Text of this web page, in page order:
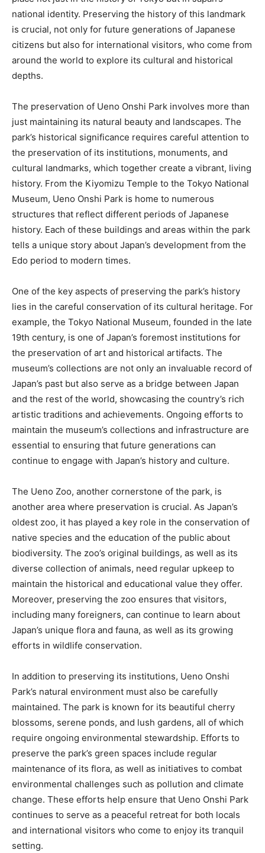
national identity. Preserving the history of this landmark
is crucial, not only for future generations of Japanese
citizens but also for international visitors, who come from
around the world to explore its cultural and historical
depths.
The preservation of Ueno Onshi Park involves more than
just maintaining its natural beauty and landscapes. The
park’s historical significance requires careful attention to
the preservation of its institutions, monuments, and
cultural landmarks, which together create a vibrant, living
history. From the Kiyomizu Temple to the Tokyo National
Museum, Ueno Onshi Park is home to numerous
structures that reflect different periods of Japanese
history. Each of these buildings and areas within the park
tells a unique story about Japan’s development from the
Edo period to modern times.
One of the key aspects of preserving the park’s history
lies in the careful conservation of its cultural heritage. For
example, the Tokyo National Museum, founded in the late
19th century, is one of Japan’s foremost institutions for
the preservation of art and historical artifacts. The
museum’s collections are not only an invaluable record of
Japan’s past but also serve as a bridge between Japan
and the rest of the world, showcasing the country’s rich
artistic traditions and achievements. Ongoing efforts to
maintain the museum’s collections and infrastructure are
essential to ensuring that future generations can
continue to engage with Japan’s history and culture.
The Ueno Zoo, another cornerstone of the park, is
another area where preservation is crucial. As Japan’s
oldest zoo, it has played a key role in the conservation of
native species and the education of the public about
biodiversity. The zoo’s original buildings, as well as its
diverse collection of animals, need regular upkeep to
maintain the historical and educational value they offer.
Moreover, preserving the zoo ensures that visitors,
including many foreigners, can continue to learn about
Japan’s unique flora and fauna, as well as its growing
efforts in wildlife conservation.
In addition to preserving its institutions, Ueno Onshi
Park’s natural environment must also be carefully
maintained. The park is known for its beautiful cherry
blossoms, serene ponds, and lush gardens, all of which
require ongoing environmental stewardship. Efforts to
preserve the park’s green spaces include regular
maintenance of its flora, as well as initiatives to combat
environmental challenges such as pollution and climate
change. These efforts help ensure that Ueno Onshi Park
continues to serve as a peaceful retreat for both locals
and international visitors who come to enjoy its tranquil
setting.